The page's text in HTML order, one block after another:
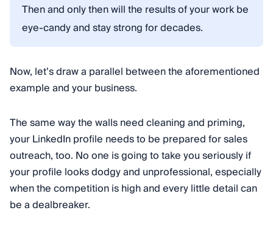
Then and only then will the results of your work be
eye-candy and stay strong for decades.
Now, let’s draw a parallel between the aforementioned
example and your business.
The same way the walls need cleaning and priming,
your LinkedIn profile needs to be prepared for sales
outreach, too. No one is going to take you seriously if
your profile looks dodgy and unprofessional, especially
when the competition is high and every little detail can
be a dealbreaker.